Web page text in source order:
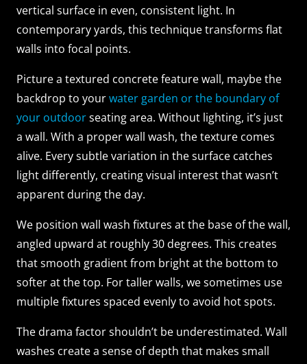
vertical surface in even, consistent light. In
contemporary yards, this technique transforms flat
walls into focal points.
Picture a textured concrete feature wall, maybe the
backdrop to yourwater garden or the boundary of
your outdoorseating area. Without lighting, it’s just
a wall. With a proper wall wash, the texture comes
alive. Every subtle variation in the surface catches
light differently, creating visual interest that wasn’t
apparent during the day.
We position wall wash fixtures at the base of the wall,
angled upward at roughly 30 degrees. This creates
that smooth gradient from bright at the bottom to
softer at the top. For taller walls, we sometimes use
multiple fixtures spaced evenly to avoid hot spots.
The drama factor shouldn’t be underestimated. Wall
washes create a sense of depth that makes small